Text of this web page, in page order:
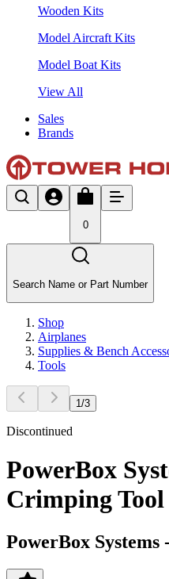
Wooden Kits
Model Aircraft Kits
Model Boat Kits
View All
Sales
Brands
0
Search Name or Part Number
Shop
Airplanes
Supplies & Bench
Tools
1 /3
Discontinued
PowerBox
Crimping Tool
PowerBox Systems